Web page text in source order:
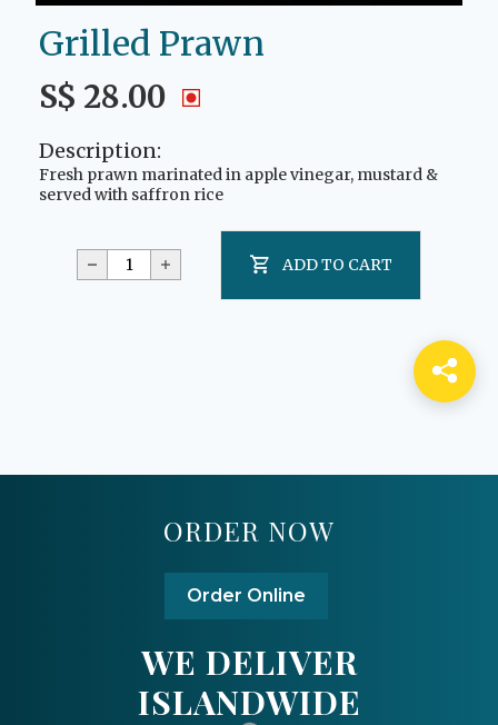
Grilled Prawn
S$ 28.00
Description:
Fresh prawn marinated in apple vinegar, mustard &
served with saffron rice
ADD TO CART
ORDER NOW
Order Online
WE DELIVER
ISLANDWIDE